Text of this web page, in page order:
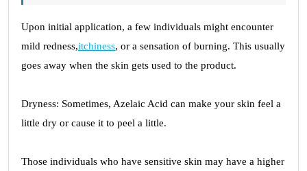
Upon initial application, a few individuals might encounter
mild redness,itchiness, or a sensation of burning. This usually
goes away when the skin gets used to the product.
Dryness: Sometimes, Azelaic Acid can make your skin feel a
little dry or cause it to peel a little.
Those individuals who have sensitive skin may have a higher